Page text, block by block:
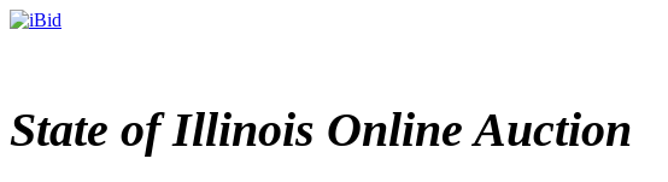
State of Illinois Online Auction